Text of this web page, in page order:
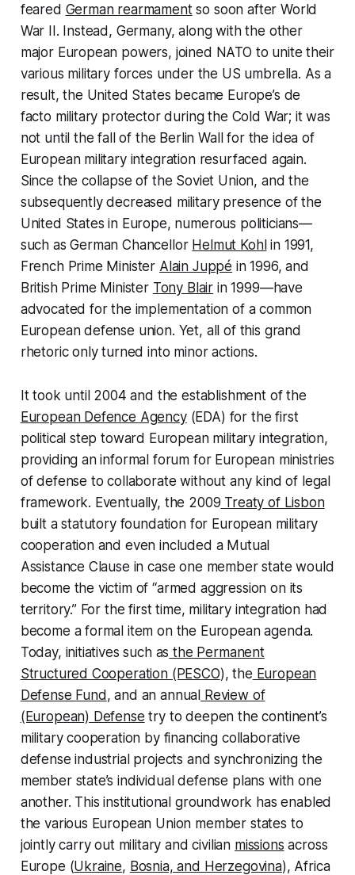
feared German rearmamentso soon after World
War II. Instead, Germany, along with the other
major European powers, joined NATO to unite their
various military forces under the US umbrella. As a
result, the United States became Europe’s de
facto military protector during the Cold War; it was
not until the fall of the Berlin Wall for the idea of
European military integration resurfaced again.
Since the collapse of the Soviet Union, and the
subsequently decreased military presence of the
United States in Europe, numerous politicians—
such as German Chancellor Helmut Kohlin 1991,
French Prime Minister Alain Juppé in 1996, and
British Prime Minister Tony Blair in 1999—have
advocated for the implementation of a common
European defense union. Yet, all of this grand
rhetoric only turned into minor actions.
It took until 2004 and the establishment of the
European Defence Agency(EDA) for the first
political step toward European military integration,
providing an informal forum for European ministries
of defense to collaborate without any kind of legal
framework. Eventually, the 2009 Treaty of Lisbon
built a statutory foundation for European military
cooperation and even included a Mutual
Assistance Clause in case one member state would
become the victim of “armed aggression on its
territory.” For the first time, military integration had
become a formal item on the European agenda.
Today, initiatives such as the Permanent
Structured Cooperation (PESCO), the European
Defense Fund, and an annual Review of
(European) Defense try to deepen the continent’s
military cooperation by financing collaborative
defense industrial projects and synchronizing the
member state’s individual defense plans with one
another. This institutional groundwork has enabled
the various European Union member states to
jointly carry out military and civilian missions across
Europe (Ukraine, Bosnia, and Herzegovina), Africa